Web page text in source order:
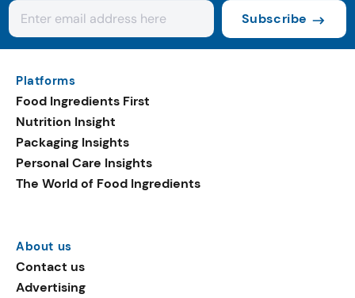
Subscribe
Platforms
Food Ingredients First
Nutrition Insight
Packaging Insights
Personal Care Insights
The World of Food Ingredients
About us
Contact us
Advertising